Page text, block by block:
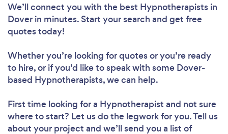
We’ll connect you with the best Hypnotherapists in
Dover in minutes. Start your search and get free
quotes today!
Whether you’re looking for quotes or you’re ready
to hire, or if you’d like to speak with some Dover-
based Hypnotherapists, we can help.
First time looking for a Hypnotherapist and not sure
where to start? Let us do the legwork for you. Tell us
about your project and we’ll send you a list of